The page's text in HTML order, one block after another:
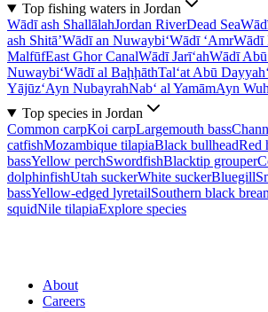
Top fishing waters in Jordan
Wādī ash ShallālahJordan RiverDead Sea
ash Shitā’Wādī an Nuwaybi‘Wādī ‘AmrWādī
MalfūfEast Ghor CanalWādī Jarī‘ahWādī
Nuwaybi‘Wādī al BaḩḩāthTal‘at Abū Dayyah
Yājūz‘Ayn NubayrahNab‘ al YamāmAyn
Top species in Jordan
Common carpKoi carpLargemouth bass
catfishMozambique tilapiaBlack bullheadRed
bassYellow perchSwordfishBlacktip grouper
dolphinfishUtah suckerWhite suckerBluegill
bassYellow-edged lyretailSouthern black
squidNile tilapiaExplore species
About
Careers